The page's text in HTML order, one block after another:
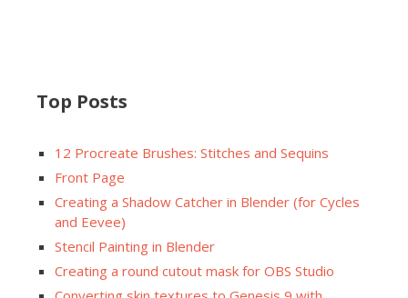
Top Posts
12 Procreate Brushes: Stitches and Sequins
Front Page
Creating a Shadow Catcher in Blender (for Cycles
and Eevee)
Stencil Painting in Blender
Creating a round cutout mask for OBS Studio